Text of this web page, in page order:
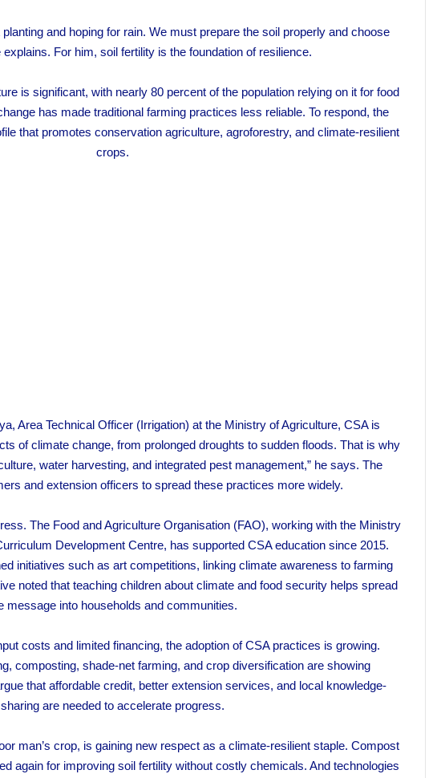
and hoping for rain. We must prepare the soil properly and choose
explains. For him, soil fertility is the foundation of resilience.
is significant, with nearly 80 percent of the population relying on it for food
has made traditional farming practices less reliable. To respond, the
that promotes conservation agriculture, agroforestry, and climate-resilient
crops.
Area Technical Officer (Irrigation) at the Ministry of Agriculture, CSA is
of climate change, from prolonged droughts to sudden floods. That is why
water harvesting, and integrated pest management,” he says. The
and extension officers to spread these practices more widely.
The Food and Agriculture Organisation (FAO), working with the Ministry
Development Centre, has supported CSA education since 2015.
initiatives such as art competitions, linking climate awareness to farming
noted that teaching children about climate and food security helps spread
message into households and communities.
costs and limited financing, the adoption of CSA practices is growing.
composting, shade-net farming, and crop diversification are showing
that affordable credit, better extension services, and local knowledge-
sharing are needed to accelerate progress.
man’s crop, is gaining new respect as a climate-resilient staple. Compost
again for improving soil fertility without costly chemicals. And technologies